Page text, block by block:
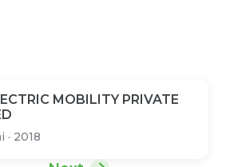
MOBILITY PRIVATE
· 2018